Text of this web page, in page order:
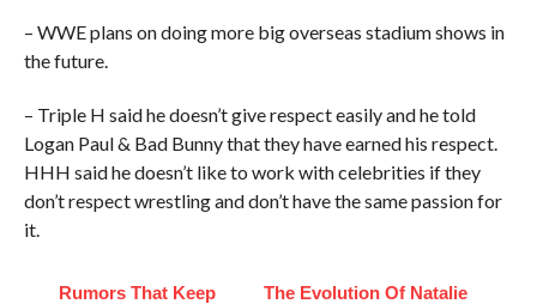
– WWE plans on doing more big overseas stadium shows in
the future.
– Triple H said he doesn’t give respect easily and he told
Logan Paul & Bad Bunny that they have earned his respect.
HHH said he doesn’t like to work with celebrities if they
don’t respect wrestling and don’t have the same passion for
it.
Rumors That Keep
The Evolution Of Natalie